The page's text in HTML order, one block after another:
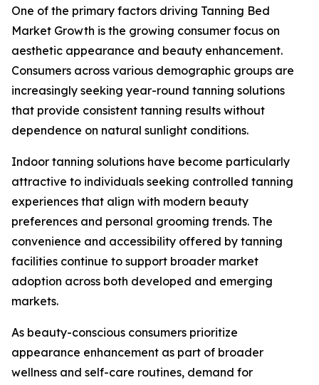
One of the primary factors driving Tanning Bed
Market Growth is the growing consumer focus on
aesthetic appearance and beauty enhancement.
Consumers across various demographic groups are
increasingly seeking year-round tanning solutions
that provide consistent tanning results without
dependence on natural sunlight conditions.
Indoor tanning solutions have become particularly
attractive to individuals seeking controlled tanning
experiences that align with modern beauty
preferences and personal grooming trends. The
convenience and accessibility offered by tanning
facilities continue to support broader market
adoption across both developed and emerging
markets.
As beauty-conscious consumers prioritize
appearance enhancement as part of broader
wellness and self-care routines, demand for